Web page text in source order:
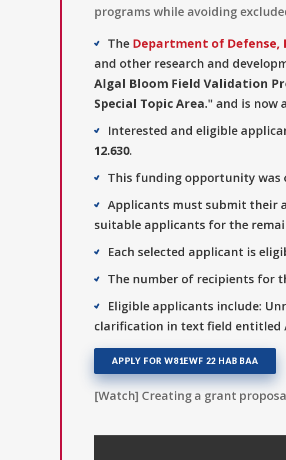
programs while avoiding
The Department of Defense,
and other research and
Algal Bloom Field Validation
Special Topic Area." and is now
Interested and eligible
12.630.
This funding opportunity was
Applicants must submit their
suitable applicants for the
Each selected applicant is
The number of recipients for
Eligible applicants include:
clarification in text field
APPLY FOR W81EWF 22 HAB BAA
[Watch] Creating a grant